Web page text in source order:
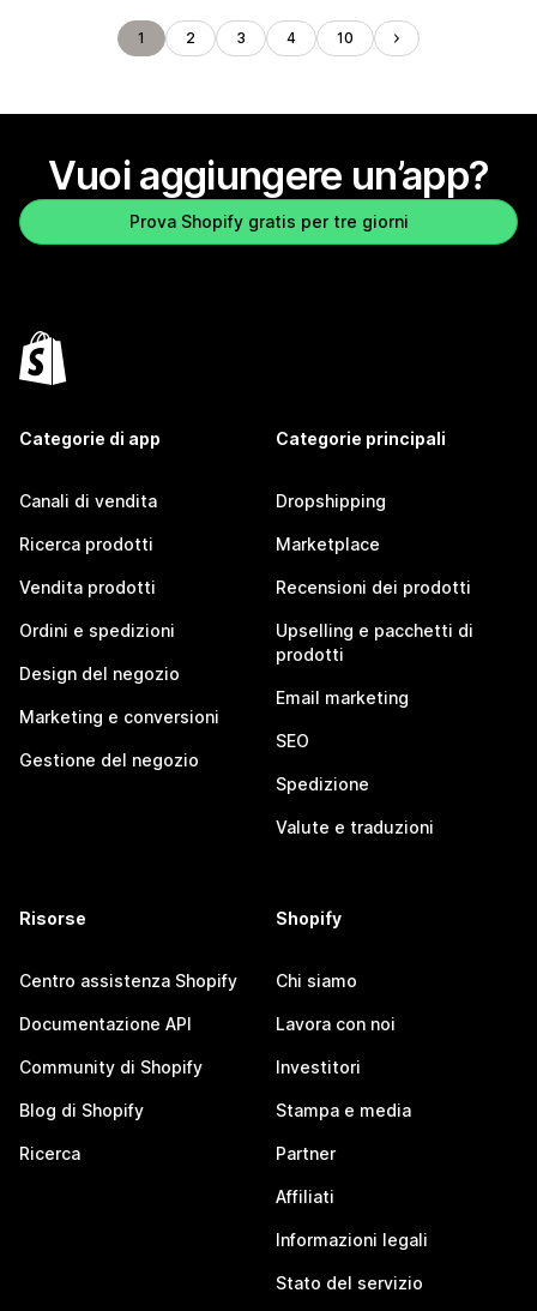
1 2 3 4 10
Vuoi aggiungere un’app?
Prova Shopify gratis per tre giorni
Categorie di app
Canali di vendita
Ricerca prodotti
Vendita prodotti
Ordini e spedizioni
Design del negozio
Marketing e conversioni
Gestione del negozio
Categorie principali
Dropshipping
Marketplace
Recensioni dei prodotti
Upselling e pacchetti di
prodotti
Email marketing
SEO
Spedizione
Valute e traduzioni
Risorse
Centro assistenza Shopify
Documentazione API
Community di Shopify
Blog di Shopify
Ricerca
Shopify
Chi siamo
Lavora con noi
Investitori
Stampa e media
Partner
Affiliati
Informazioni legali
Stato del servizio